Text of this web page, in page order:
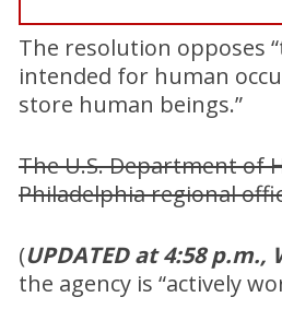
The resolution opposes
intended for human
store human beings.”
The U.S. Department of
Philadelphia regional
(UPDATED at 4:58 p.m.,
the agency is “actively